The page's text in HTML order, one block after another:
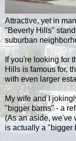
Attractive, yet in
"Beverly Hills"
suburban
If you're looking for
Hills is famous for,
with even larger
My wife and I
"bigger barns" - a
(As an aside, we've
is actually a "bigger